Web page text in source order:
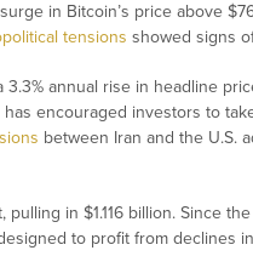
in Bitcoin’s price above
tensions showed signs
annual rise in headline
has encouraged investors to
between Iran and the U.S.
in $1.116 billion. Since
to profit from declines